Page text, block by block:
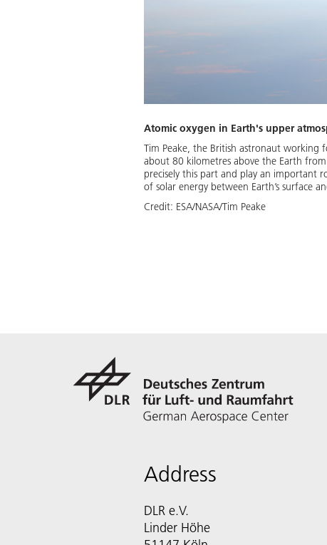
Atomic oxygen in Earth's upper
Tim Peake, the British astronaut working
about 80 kilometres above the Earth
precisely this part and play an important
of solar energy between Earth’s surface
Credit: ESA/NASA/Tim Peake
Address
DLR e.V.
Linder Höhe